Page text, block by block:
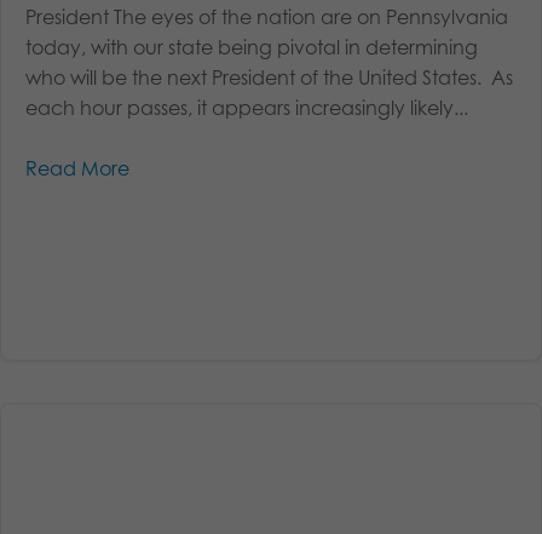
President The eyes of the nation are on Pennsylvania
today, with our state being pivotal in determining
who will be the next President of the United States. As
each hour passes, it appears increasingly likely...
Read More